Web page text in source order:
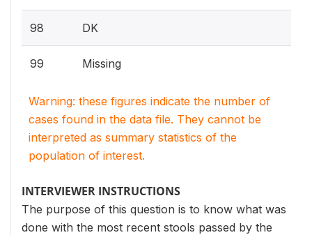
98 DK
99 Missing
Warning: these figures indicate the number of
cases found in the data file. They cannot be
interpreted as summary statistics of the
population of interest.
INTERVIEWER INSTRUCTIONS
The purpose of this question is to know what was
done with the most recent stools passed by the